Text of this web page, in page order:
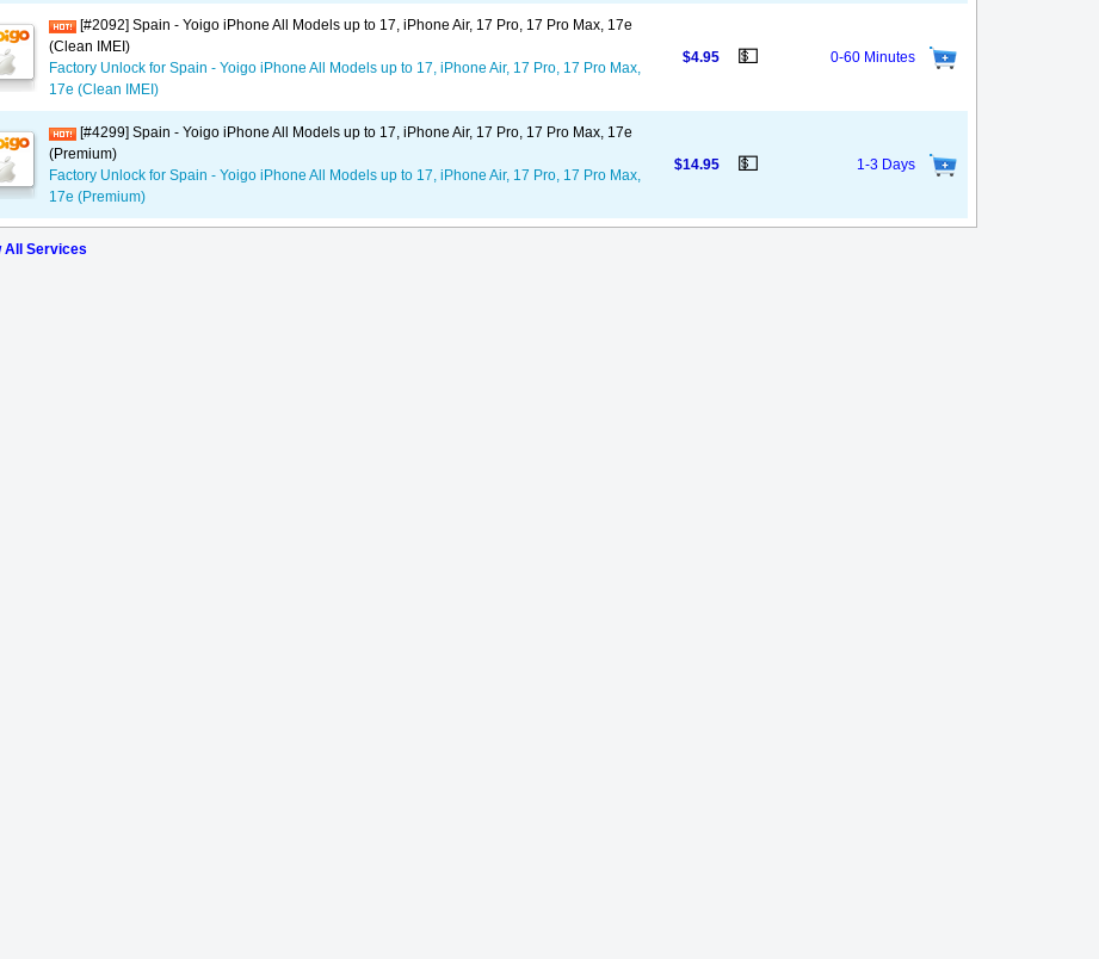
[#2092] Spain - Yoigo iPhone All Models up to 17, iPhone Air, 17 Pro, 17 Pro Max, 17e
(Clean IMEI)
Factory Unlock for Spain - Yoigo iPhone All Models up to 17, iPhone Air, 17 Pro, 17 Pro Max,
17e (Clean IMEI)
$4.95 💵 0-60 Minutes
[#4299] Spain - Yoigo iPhone All Models up to 17, iPhone Air, 17 Pro, 17 Pro Max, 17e
(Premium)
Factory Unlock for Spain - Yoigo iPhone All Models up to 17, iPhone Air, 17 Pro, 17 Pro Max,
17e (Premium)
$14.95 💵 1-3 Days
All Services